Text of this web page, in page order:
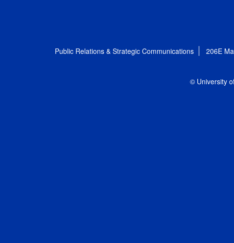
Public Relations & Strategic Communications 206E
© University